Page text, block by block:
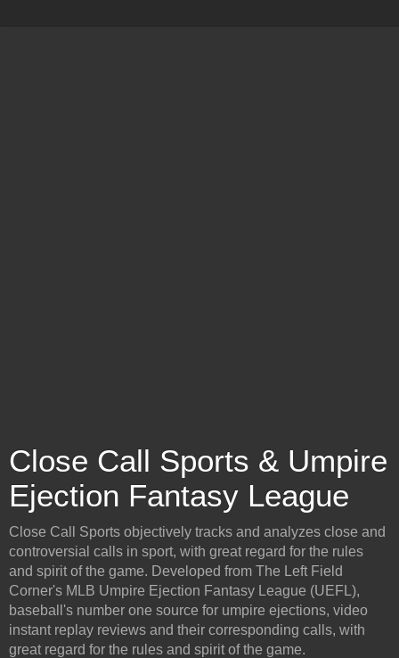
Close Call Sports & Umpire
Ejection Fantasy League
Close Call Sports objectively tracks and analyzes close and
controversial calls in sport, with great regard for the rules
and spirit of the game. Developed from The Left Field
Corner's MLB Umpire Ejection Fantasy League (UEFL),
baseball's number one source for umpire ejections, video
instant replay reviews and their corresponding calls, with
great regard for the rules and spirit of the game.